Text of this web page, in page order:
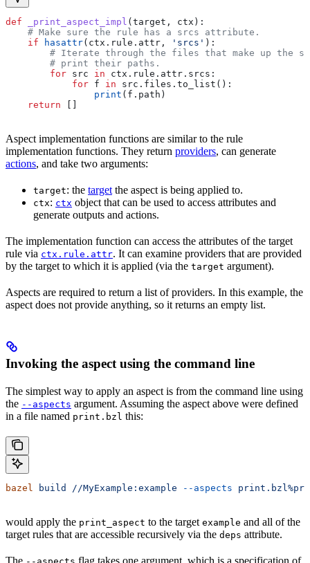
def _print_aspect_impl (target , ctx ):
    # Make sure the rule has a srcs attribute.
    if
hasattr(ctx.rule.attr, 'srcs' ):
# Iterate through the files that make up the
        # print their paths.
        for
src in ctx.rule.attr.srcs:
            for
f in src.files.to_list():
                print
(f.path)
    return
[]
Aspect implementation functions are similar to the rule
implementation functions. They return providers, can generate
actions, and take two arguments:
target: the target the aspect is being applied to.
ctx: ctx object that can be used to access attributes and
generate outputs and actions.
The implementation function can access the attributes of the target
rule via ctx.rule.attr. It can examine providers that are provided
by the target to which it is applied (via the target argument).
Aspects are required to return a list of providers. In this example, the
aspect does not provide anything, so it returns an empty list.
Invoking the aspect using the command line
The simplest way to apply an aspect is from the command line using
the --aspects argument. Assuming the aspect above were defined
in a file named print.bzl this:
bazel build //MyExample:example --aspects
would apply the print_aspect to the target example and all of the
target rules that are accessible recursively via the deps attribute.
The flag takes one argument, which is a specification of